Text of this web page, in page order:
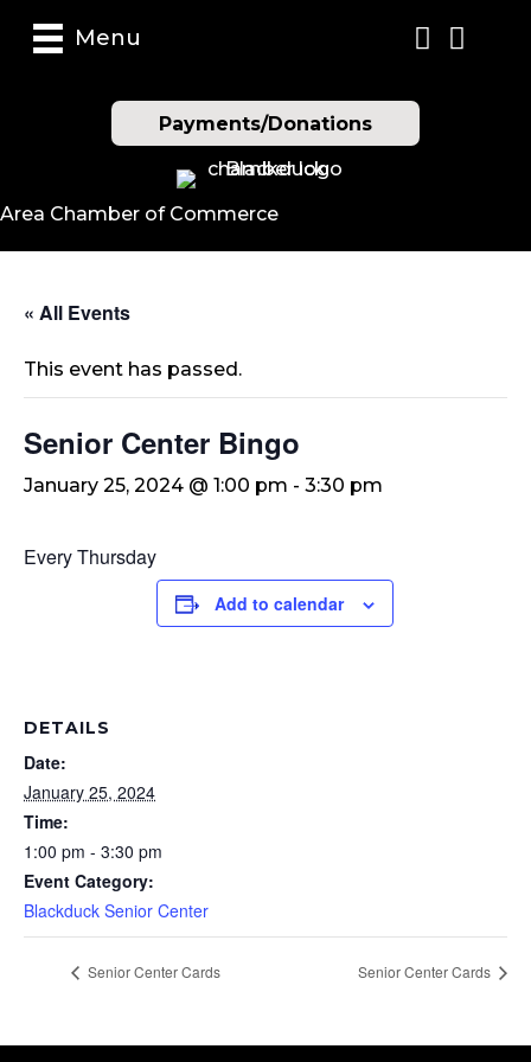
Menu
Payments/Donations
Area Chamber of Commerce
« All Events
This event has passed.
Senior Center Bingo
January 25, 2024 @ 1:00 pm - 3:30 pm
Every Thursday
Add to calendar
DETAILS
Date:
January 25, 2024
Time:
1:00 pm - 3:30 pm
Event Category:
Blackduck Senior Center
Senior Center Cards Senior Center Cards